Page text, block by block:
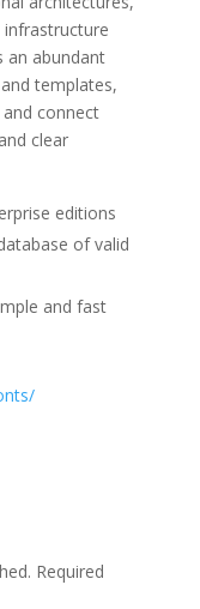
an abundant
templates,
connect
clear
editions
of valid
and fast
Required